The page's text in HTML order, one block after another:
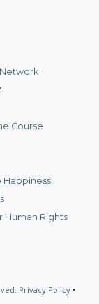
Course
Happiness
Human Rights
Privacy Policy •